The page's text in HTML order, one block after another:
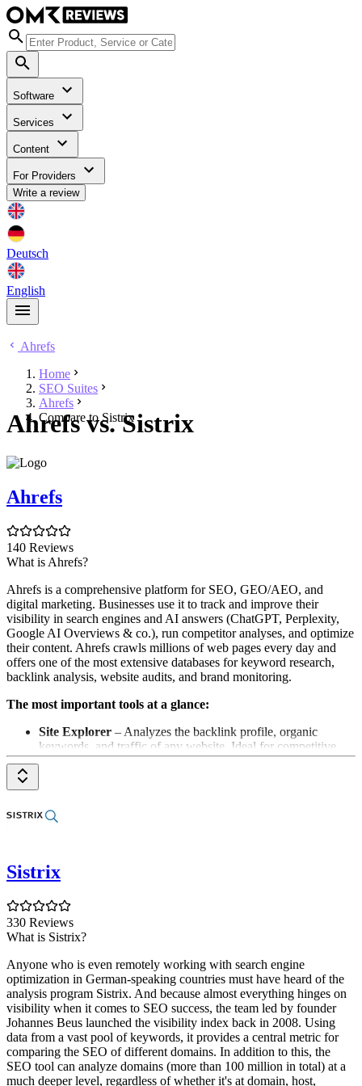
Software
Services
Content
For Providers
Write a review
Deutsch
English
Ahrefs
Home
SEO Suites
Ahrefs
Compare to Sistrix
Ahrefs vs. Sistrix
Ahrefs
140 Reviews
What is Ahrefs?
Ahrefs is a comprehensive platform for SEO, GEO/AEO, and
digital marketing. Businesses use it to track and improve their
visibility in search engines and AI answers (ChatGPT, Perplexity,
Google AI Overviews & co.), run competitor analyses, and optimize
their content. Ahrefs crawls millions of web pages every day and
offers one of the most extensive databases for keyword research,
backlink analysis, website audits, and brand monitoring.
The most important tools at a glance:
Site Explorer – Analyzes the backlink profile, organic
keywords, and traffic of any website. Ideal for competitive
analysis: see what your competitors rank for and where their
countries – including data for Google, YouTube, Amazon, and
technical SEO issues, prioritized by importance – with
concrete recommendations for fixing them.
over time, by country and device, including competitor
comparisons and SERP features.
Content Explorer
ideas and link-building prospecting.
Brand Radar– Measures your brand's visibility in AI
answers (ChatGPT, Perplexity, Gemini, Google AI
Overviews) and benchmarks it against competitors – the tool
for GEO/AEO.
Web Analytics– Privacy-friendly, cookieless website
analytics as an alternative to Google Analytics.
Letaido– The AI teammate for marketing teams: accesses
Ahrefs data directly, creates analyses, reports, and dashboards,
Sistrix
330 Reviews
What is Sistrix?
Anyone who is even remotely working with search engine
optimization in German-speaking countries must have heard of the
analysis program Sistrix. And because almost everything hinges on
visibility when it comes to SEO success, the team led by founder
Johannes Beus launched the visibility index back in 2008. Using
data from a vast pool of keywords, it provides a central metric for
comparing the SEO of different domains. In addition to this, the
SEO tool can analyze domains (more than 100 million in total) at a
much deeper level, regardless of whether it's at domain, host,